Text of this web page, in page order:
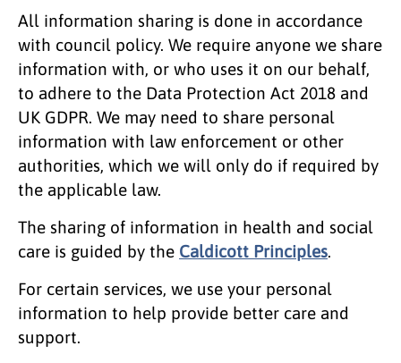
All information sharing is done in accordance
with council policy. We require anyone we share
information with, or who uses it on our behalf,
to adhere to the Data Protection Act 2018 and
UK GDPR. We may need to share personal
information with law enforcement or other
authorities, which we will only do if required by
the applicable law.
The sharing of information in health and social
care is guided by the Caldicott Principles.
For certain services, we use your personal
information to help provide better care and
support.